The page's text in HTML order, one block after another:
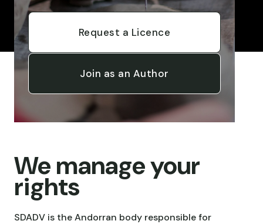
Request a Licence
Join as an Author
We manage your
rights
SDADV is the Andorran body responsible for